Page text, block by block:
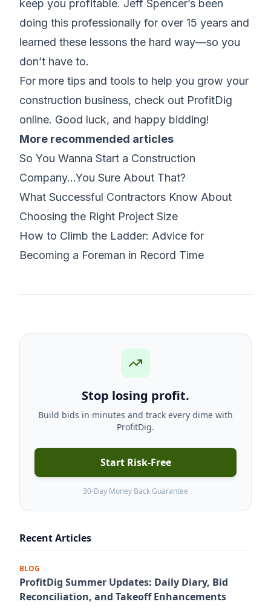
keep you profitable. Jeff Spencer’s been
doing this professionally for over 15 years and
learned these lessons the hard way—so you
don’t have to.
For more tips and tools to help you grow your
construction business, check out ProfitDig
online. Good luck, and happy bidding!
More recommended articles
So You Wanna Start a Construction
Company…You Sure About That?
What Successful Contractors Know About
Choosing the Right Project Size
How to Climb the Ladder: Advice for
Becoming a Foreman in Record Time
Stop losing profit.
Build bids in minutes and track every dime with
ProfitDig.
Start Risk-Free
30-Day Money Back Guarantee
Recent Articles
BLOG
ProfitDig Summer Updates: Daily Diary, Bid
Reconciliation, and Takeoff Enhancements